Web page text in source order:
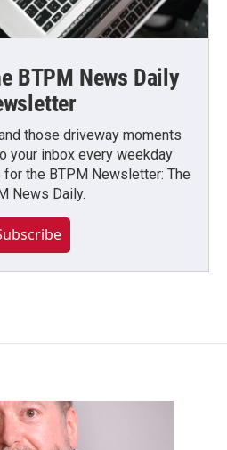
BTPM News Daily
those driveway moments
your inbox every weekday
the BTPM Newsletter: The
News Daily.